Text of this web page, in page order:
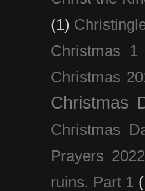
(1)
Christmas 1
Christmas
Christmas
Christmas
Prayers 2022
ruins. Part 1